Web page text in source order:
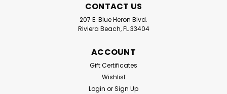
CONTACT US
207 E. Blue Heron Blvd.
Riviera Beach, FL 33404
ACCOUNT
Gift Certificates
Wishlist
Login orSign Up